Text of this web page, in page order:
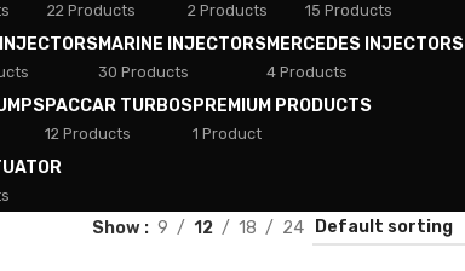
22 Products 2 Products 15 Products
MARINE INJECTORS
30 Products
MERCEDES INJECTORS
4 Products
PACCAR TURBOS
12 Products
PREMIUM PRODUCTS
1 Product
Show 9 12 18 24